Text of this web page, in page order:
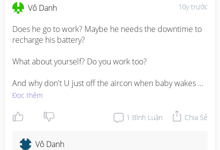
10y trước
Vô Danh
Does he go to work? Maybe he needs the downtime to
recharge his battery?
What about yourself? Do you work too?
And why don't U just off the aircon when baby wakes
up? If hubby want to sleep thru, he can. But it should not
Đọc thêm
1 Bình Luận Chia Sẻ
Vô Danh